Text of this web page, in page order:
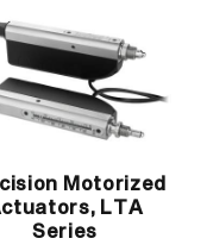
Motorized
LTA
Series